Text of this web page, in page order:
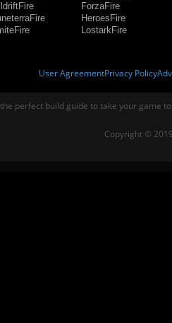
ForzaFire
HeroesFire
LostarkFire
User AgreementPrivacy Policy
perfect build guide to take your game
Copyright ©